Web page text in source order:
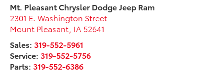
Mt. Pleasant Chrysler Dodge Jeep Ram
2301 E. Washington Street
Mount Pleasant IA 52641
Sales: 319-552-5961
Service: 319-552-5756
Parts: 319-552-6386